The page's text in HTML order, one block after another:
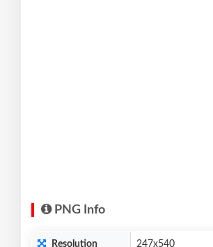
PNG Info
Resolution 247x540